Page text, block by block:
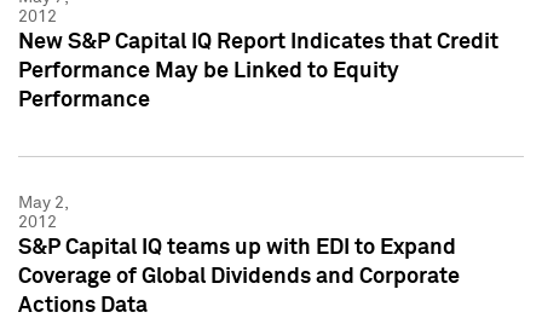
2012
New S&P Capital IQ Report Indicates that Credit
Performance May be Linked to Equity
Performance
May 2,
2012
S&P Capital IQ teams up with EDI to Expand
Coverage of Global Dividends and Corporate
Actions Data